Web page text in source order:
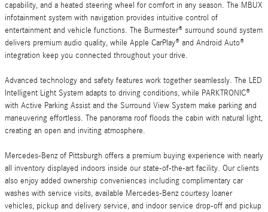
capability, and a heated steering wheel for comfort in any season. The MBUX
infotainment system with navigation provides intuitive control of
entertainment and vehicle functions. The Burmester® surround sound system
delivers premium audio quality, while Apple CarPlay® and Android Auto®
integration keep you connected throughout your drive.
Advanced technology and safety features work together seamlessly. The LED
Intelligent Light System adapts to driving conditions, while PARKTRONIC®
with Active Parking Assist and the Surround View System make parking and
maneuvering effortless. The panorama roof floods the cabin with natural light,
creating an open and inviting atmosphere.
Mercedes-Benz of Pittsburgh offers a premium buying experience with nearly
all inventory displayed indoors inside our state-of-the-art facility. Our clients
also enjoy added ownership conveniences including complimentary car
washes with service visits, available Mercedes-Benz courtesy loaner
vehicles, pickup and delivery service, and indoor service drop-off and pickup